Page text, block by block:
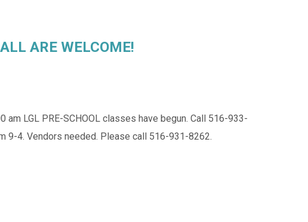
ARE WELCOME!
am LGL PRE-SCHOOL classes have begun. Call 516-933-
9-4. Vendors needed. Please call 516-931-8262.